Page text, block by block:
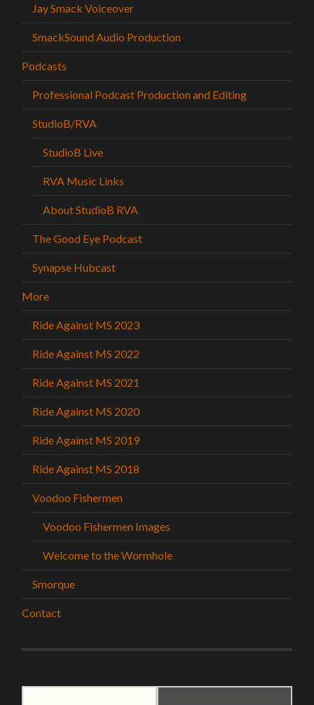
Jay Smack Voiceover
SmackSound Audio Production
Podcasts
Professional Podcast Production and Editing
StudioB/RVA
StudioB Live
RVA Music Links
About StudioB RVA
The Good Eye Podcast
Synapse Hubcast
More
Ride Against MS 2023
Ride Against MS 2022
Ride Against MS 2021
Ride Against MS 2020
Ride Against MS 2019
Ride Against MS 2018
Voodoo Fishermen
Voodoo Fishermen Images
Welcome to the Wormhole
Smorque
Contact